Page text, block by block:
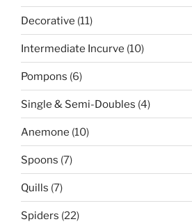
products
Decorative 1111
products
Intermediate Incurve 1010
products
Pompons 66
products
Single & Semi-Doubles 44
products
Anemone 1010
products
Spoons 77
products
Quills 77
products
Spiders 2222